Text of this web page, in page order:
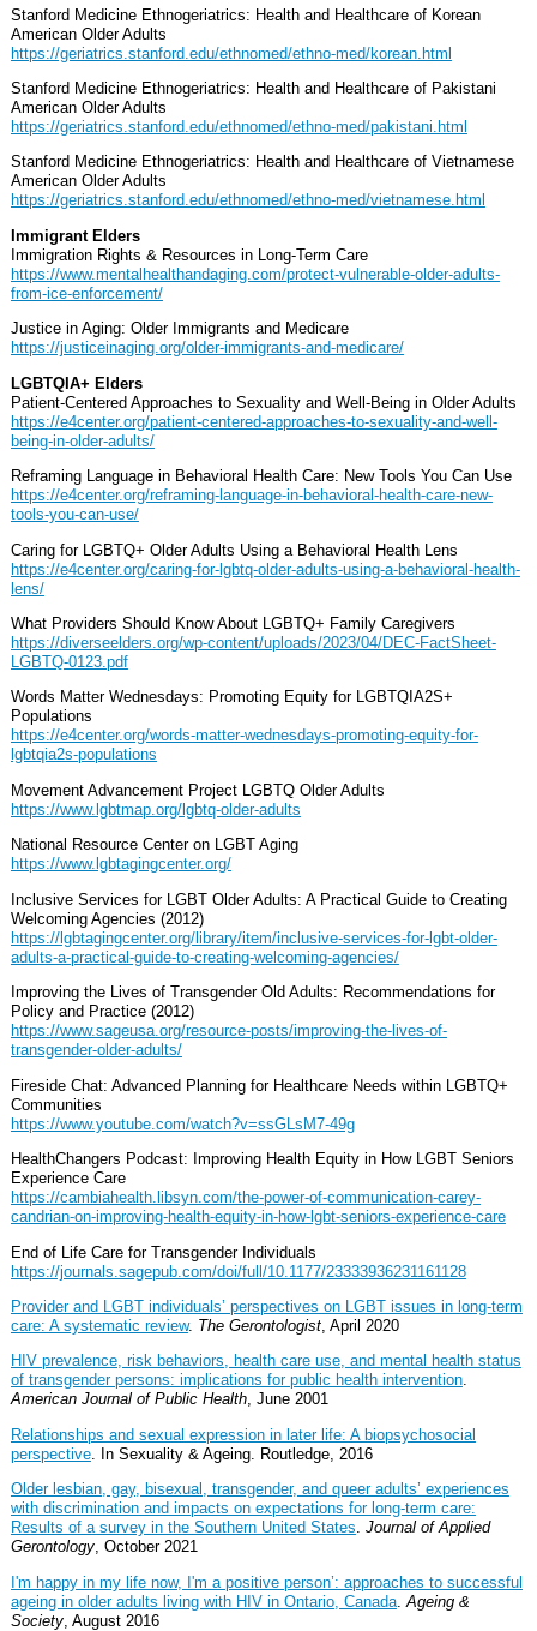
Stanford Medicine Ethnogeriatrics: Health and Healthcare of Korean
American Older Adults
https://geriatrics.stanford.edu/ethnomed/ethno-med/korean.html
Stanford Medicine Ethnogeriatrics: Health and Healthcare of Pakistani
American Older Adults
https://geriatrics.stanford.edu/ethnomed/ethno-med/pakistani.html
Stanford Medicine Ethnogeriatrics: Health and Healthcare of Vietnamese
American Older Adults
https://geriatrics.stanford.edu/ethnomed/ethno-med/vietnamese.html
Immigrant Elders
Immigration Rights & Resources in Long-Term Care
https://www.mentalhealthandaging.com/protect-vulnerable-older-adults-
from-ice-enforcement/
Justice in Aging: Older Immigrants and Medicare
https://justiceinaging.org/older-immigrants-and-medicare/
LGBTQIA+ Elders
Patient-Centered Approaches to Sexuality and Well-Being in Older Adults
https://e4center.org/patient-centered-approaches-to-sexuality-and-well-
being-in-older-adults/
Reframing Language in Behavioral Health Care: New Tools You Can Use
https://e4center.org/reframing-language-in-behavioral-health-care-new-
tools-you-can-use/
Caring for LGBTQ+ Older Adults Using a Behavioral Health Lens
https://e4center.org/caring-for-lgbtq-older-adults-using-a-behavioral-health-
lens/
What Providers Should Know About LGBTQ+ Family Caregivers
https://diverseelders.org/wp-content/uploads/2023/04/DEC-FactSheet-
LGBTQ-0123.pdf
Words Matter Wednesdays: Promoting Equity for LGBTQIA2S+
Populations
https://e4center.org/words-matter-wednesdays-promoting-equity-for-
lgbtqia2s-populations
Movement Advancement Project LGBTQ Older Adults
https://www.lgbtmap.org/lgbtq-older-adults
National Resource Center on LGBT Aging
https://www.lgbtagingcenter.org/
Inclusive Services for LGBT Older Adults: A Practical Guide to Creating
Welcoming Agencies (2012)
https://lgbtagingcenter.org/library/item/inclusive-services-for-lgbt-older-
adults-a-practical-guide-to-creating-welcoming-agencies/
Improving the Lives of Transgender Old Adults: Recommendations for
Policy and Practice (2012)
https://www.sageusa.org/resource-posts/improving-the-lives-of-
transgender-older-adults/
Fireside Chat: Advanced Planning for Healthcare Needs within LGBTQ+
Communities
https://www.youtube.com/watch?v=ssGLsM7-49g
HealthChangers Podcast: Improving Health Equity in How LGBT Seniors
Experience Care
https://cambiahealth.libsyn.com/the-power-of-communication-carey-
candrian-on-improving-health-equity-in-how-lgbt-seniors-experience-care
End of Life Care for Transgender Individuals
https://journals.sagepub.com/doi/full/10.1177/23333936231161128
Provider and LGBT individuals’ perspectives on LGBT issues in long-term
care: A systematic review. The Gerontologist, April 2020
HIV prevalence, risk behaviors, health care use, and mental health status
of transgender persons: implications for public health intervention.
American Journal of Public Health, June 2001
Relationships and sexual expression in later life: A biopsychosocial
perspective. In Sexuality & Ageing. Routledge, 2016
Older lesbian, gay, bisexual, transgender, and queer adults’ experiences
with discrimination and impacts on expectations for long-term care:
Results of a survey in the Southern United States. Journal of Applied
Gerontology, October 2021
I'm happy in my life now, I'm a positive person’: approaches to successful
ageing in older adults living with HIV in Ontario, Canada. Ageing &
Society, August 2016